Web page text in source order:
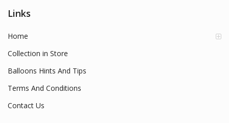
Links
Home
Collection in Store
Balloons Hints And Tips
Terms And Conditions
Contact Us